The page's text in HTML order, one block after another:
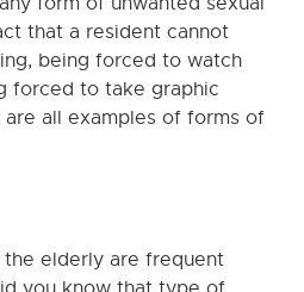
that a resident cannot
being forced to watch
forced to take graphic
all examples of forms of
elderly are frequent